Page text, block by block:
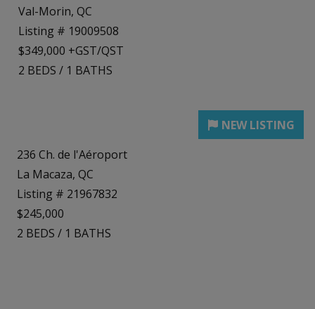
Val-Morin, QC
Listing # 19009508
$349,000 +GST/QST
2 BEDS / 1 BATHS
236 Ch. de l'Aéroport
La Macaza, QC
Listing # 21967832
$245,000
2 BEDS / 1 BATHS